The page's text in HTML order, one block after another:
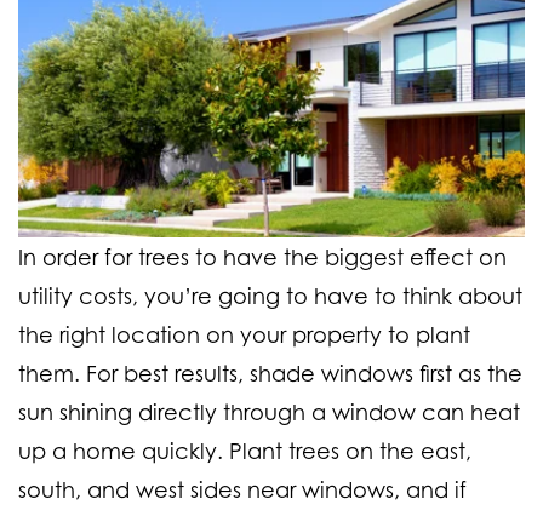
In order for trees to have the biggest effect on
utility costs, you’re going to have to think about
the right location on your property to plant
them. For best results, shade windows first as the
sun shining directly through a window can heat
up a home quickly. Plant trees on the east,
south, and west sides near windows, and if